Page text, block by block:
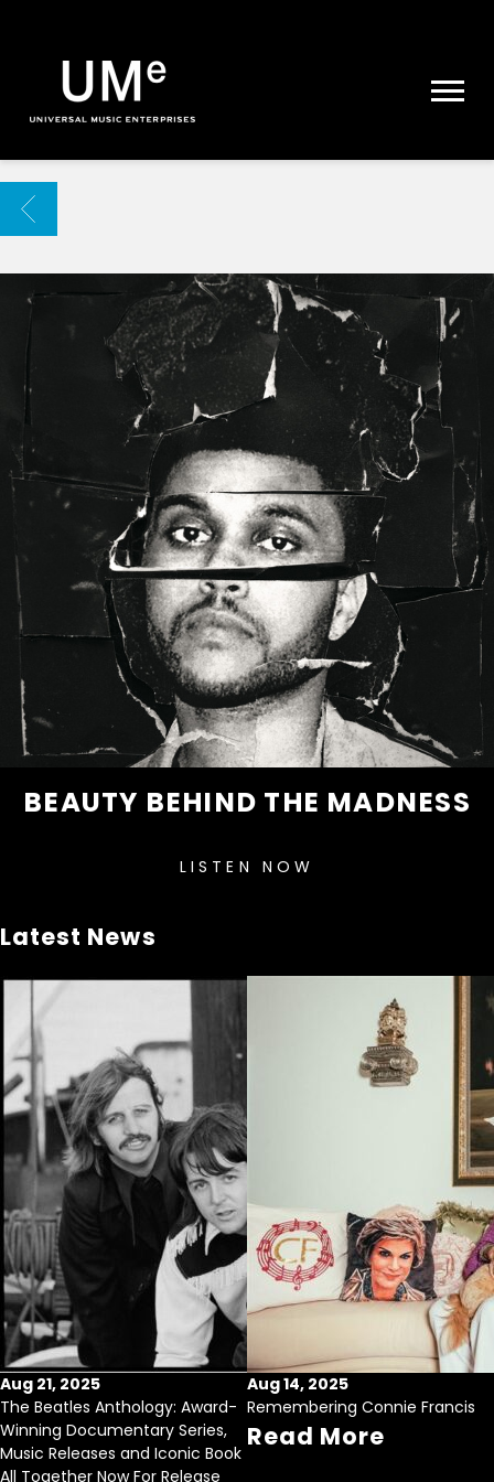
|
ARCHIVE
BACK
BEAUTY BEHIND THE MADNESS
LISTEN NOW
Latest News
Aug 21, 2025
The Beatles Anthology: Award-
Winning Documentary Series,
Music Releases and Iconic Book
All Together Now For Release
Aug 14, 2025
Remembering Connie Francis
Read More